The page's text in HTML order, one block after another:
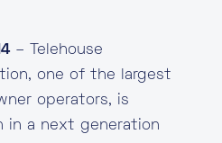
– Telehouse
one of the largest
operators, is
in a next generation